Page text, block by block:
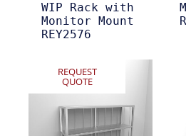
WIP Rack with
Monitor Mount
REY2576
REQUEST
QUOTE